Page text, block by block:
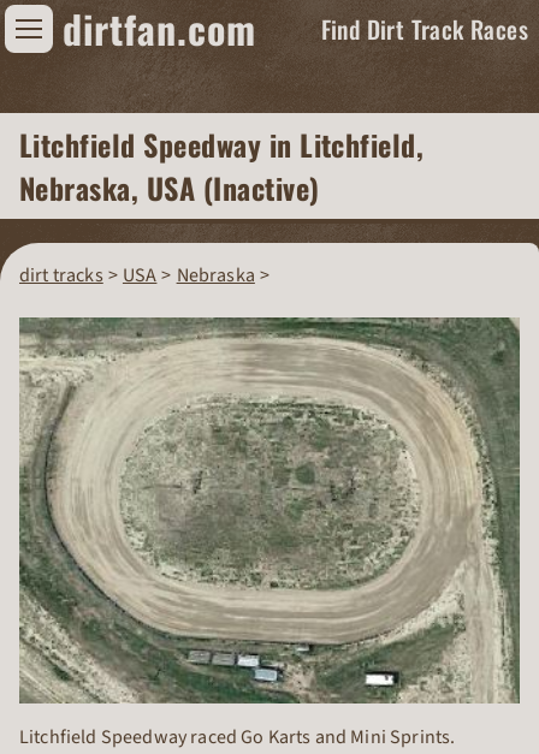
dirtfan.com Find Dirt Track Races
Find Dirt Track Races
Tracks
Organizations
Races
Virtual
News
Photos
Videos
Litchfield Speedway in Litchfield,
Nebraska, USA (Inactive)
dirt tracks USA Nebraska
Litchfield Speedway raced Go Karts and Mini Sprints.